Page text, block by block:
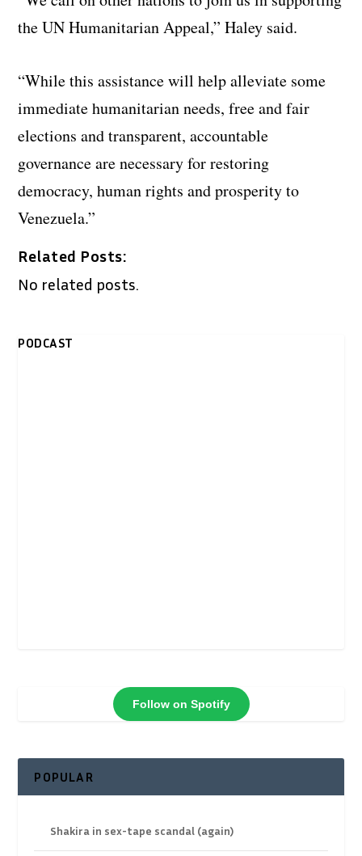
the UN Humanitarian Appeal,” Haley said.
“While this assistance will help alleviate some
immediate humanitarian needs, free and fair
elections and transparent, accountable
governance are necessary for restoring
democracy, human rights and prosperity to
Venezuela.”
Related Posts:
No related posts.
PODCAST
Follow on Spotify
POPULAR
Shakira in sex-tape scandal (again)